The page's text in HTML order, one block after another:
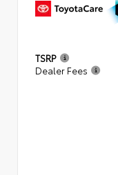
TSRP
Dealer Fees